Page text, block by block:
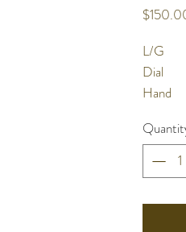
L/G
Dial
Hand
Material